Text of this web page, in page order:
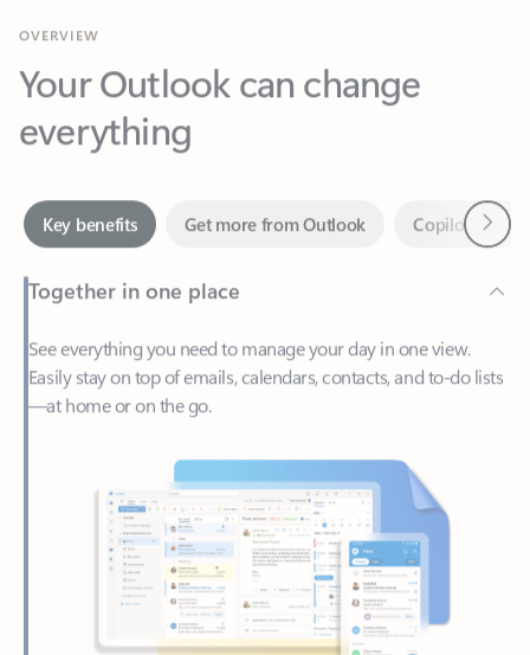
Your Outlook can change
everything
Together in one place
See everything you need to manage your day in one view.
—at home or on the go.